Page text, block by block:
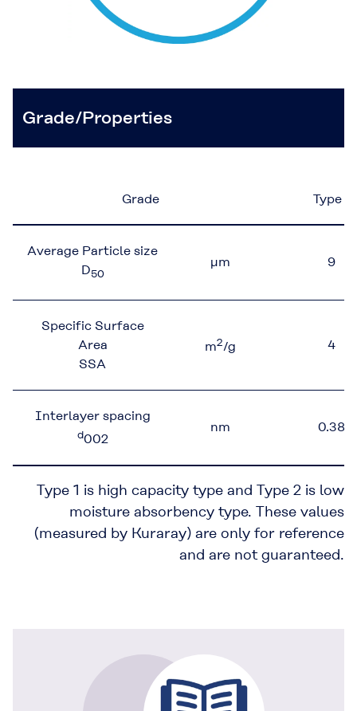
Grade/Properties
Grade Type 1
Average Particle size
D50
μm 9
Specific Surface
Area
SSA
m2/g 4
Interlayer spacing
d002
nm 0.38
Type 1 is high capacity type and Type 2 is low
moisture absorbency type. These values
(measured by Kuraray) are only for reference
and are not guaranteed.